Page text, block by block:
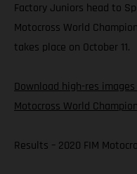
Factory Juniors head to
Motocross World
takes place on October 11.
Download high-res
Motocross World
Results – 2020 FIM